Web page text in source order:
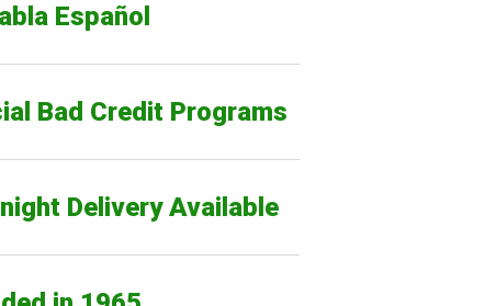
Español
Bad Credit Programs
Delivery Available